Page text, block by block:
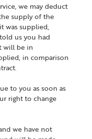
we may deduct
supply of the
was supplied,
us you had
will be in
in comparison
to you as soon as
right to change
we have not